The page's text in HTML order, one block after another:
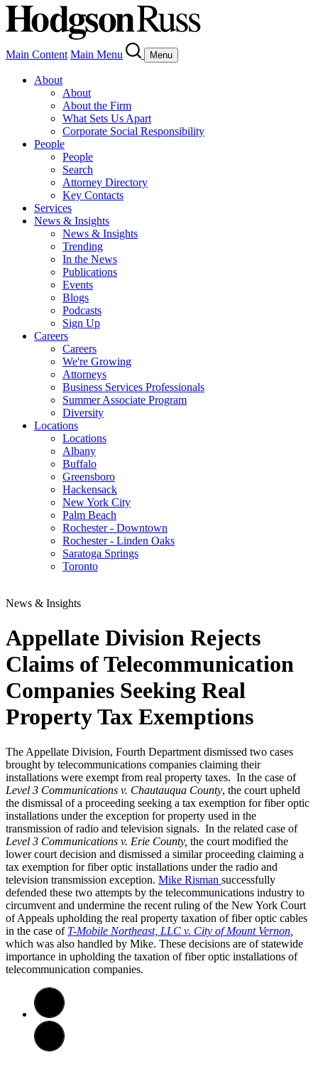
Main Content Main Menu Menu
About
About
About the Firm
What Sets Us Apart
Corporate Social Responsibility
People
People
Search
Attorney Directory
Key Contacts
Services
News & Insights
News & Insights
Trending
In the News
Publications
Events
Blogs
Podcasts
Sign Up
Careers
Careers
We're Growing
Attorneys
Business Services Professionals
Summer Associate Program
Diversity
Locations
Locations
Albany
Buffalo
Greensboro
Hackensack
New York City
Palm Beach
Rochester - Downtown
Rochester - Linden Oaks
Saratoga Springs
Toronto
News & Insights
Appellate Division Rejects
Claims of Telecommunication
Companies Seeking Real
Property Tax Exemptions
The Appellate Division, Fourth Department dismissed two cases
brought by telecommunications companies claiming their
installations were exempt from real property taxes. In the case of
Level 3 Communications v. Chautauqua County, the court upheld
the dismissal of a proceeding seeking a tax exemption for fiber optic
installations under the exception for property used in the
transmission of radio and television signals. In the related case of
Level 3 Communications v. Erie County, the court modified the
lower court decision and dismissed a similar proceeding claiming a
tax exemption for fiber optic installations under the radio and
television transmission exception. Mike Risman successfully
defended these two attempts by the telecommunications industry to
circumvent and undermine the recent ruling of the New York Court
of Appeals upholding the real property taxation of fiber optic cables
in the case of T-Mobile Northeast, LLC v. City of Mount Vernon
which was also handled by Mike. These decisions are of statewide
importance in upholding the taxation of fiber optic installations of
telecommunication companies.